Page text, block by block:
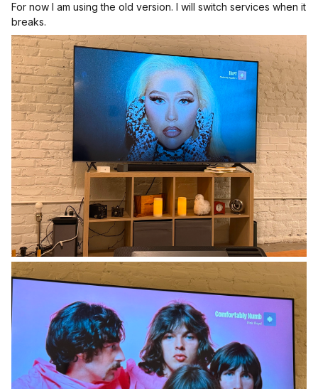
For now I am using the old version. I will switch services when it
breaks.